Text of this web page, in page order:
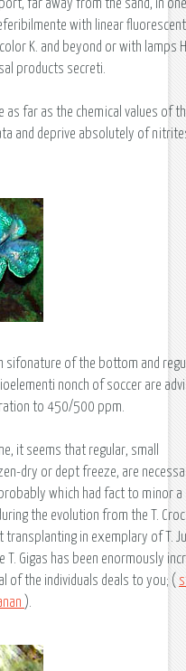
far away from the sand, in one
with linear
K. and beyond or with lamps
products secreti.
as far as the chemical values of
and deprive absolutely of
sifonature of the bottom and
nonch of soccer are
to 450/500 ppm.
it seems that regular, small
dry or dept freeze, are
which had fact to minor a
the evolution from the T.
transplanting in exemplary of T.
Gigas has been enormously
of the individuals deals to you; (
).